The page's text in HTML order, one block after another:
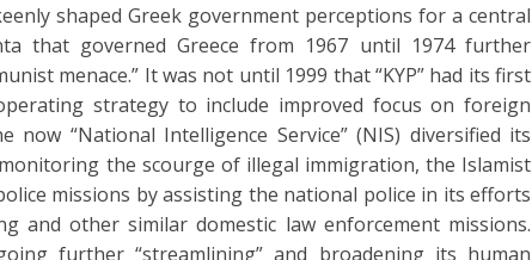
shaped Greek government perceptions for a central
that governed Greece from 1967 until 1974 further
menace.” It was not until 1999 that “KYP” had its first
strategy to include improved focus on foreign
now “National Intelligence Service” (NIS) diversified its
the scourge of illegal immigration, the Islamist
missions by assisting the national police in its efforts
and other similar domestic law enforcement missions.
further “streamlining” and broadening its human